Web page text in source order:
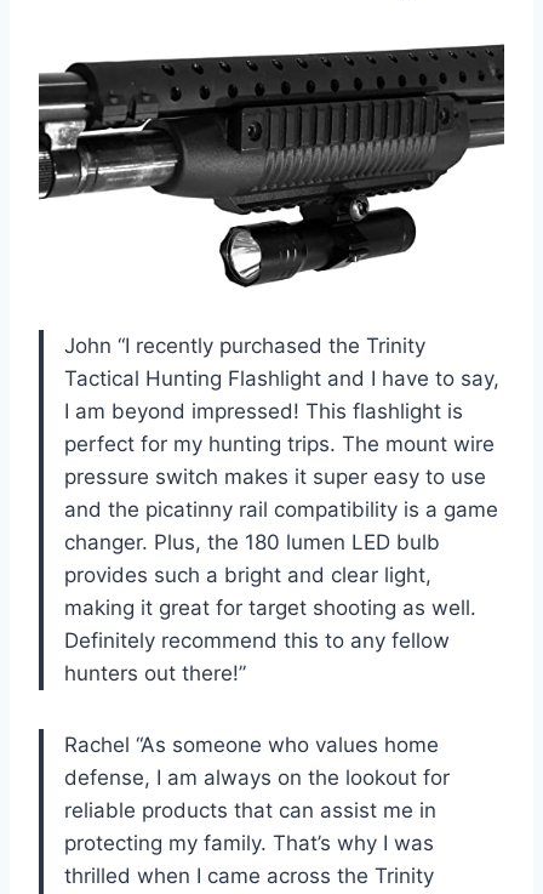
John “I recently purchased the Trinity
Tactical Hunting Flashlight and I have to say,
I am beyond impressed! This flashlight is
perfect for my hunting trips. The mount wire
pressure switch makes it super easy to use
and the picatinny rail compatibility is a game
changer. Plus, the 180 lumen LED bulb
provides such a bright and clear light,
making it great for target shooting as well.
Definitely recommend this to any fellow
hunters out there!”
Rachel “As someone who values home
defense, I am always on the lookout for
reliable products that can assist me in
protecting my family. That’s why I was
thrilled when I came across the Trinity